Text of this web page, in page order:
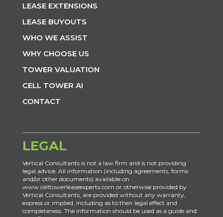
LEASE EXTENSIONS
LEASE BUYOUTS
WHO WE ASSIST
WHY CHOOSE US
TOWER VALUATION
CELL TOWER AI
CONTACT
LEGAL
Vertical Consultants is not a law firm and is not providing
legal advice. All information (including agreements, forms
and/or other documents) available on
www.celltowerleaseexperts.com or otherwise provided by
Vertical Consultants, are provided without any warranty,
express or implied, including as to their legal effect and
completeness. The information should be used as a guide and